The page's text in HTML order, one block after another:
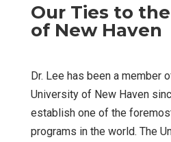
Our Ties to
of New Haven
Dr. Lee has been a member
University of New Haven
establish one of the
programs in the world. The